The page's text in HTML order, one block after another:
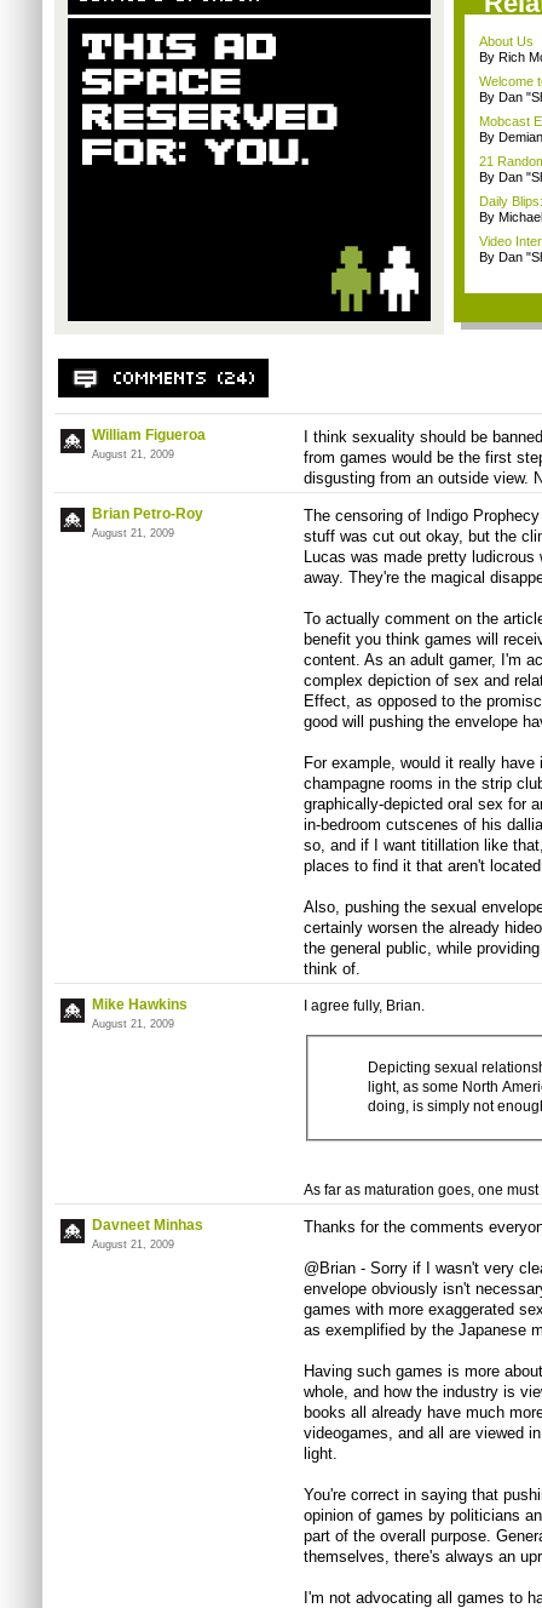
About Us
By Rich
Welcome
By Dan
Mobcast
By
21
By Dan
Daily
By
Video
By Dan
William Figueroa
August 21, 2009
I think sexuality should be
from games would be the first
disgusting from an outside view.
Brian Petro-Roy
August 21, 2009
The censoring of Indigo
stuff was cut out okay, but the
Lucas was made pretty
away. They're the magical
To actually comment on the
benefit you think games will
content. As an adult gamer, I'm
complex depiction of sex and
Effect, as opposed to the
good will pushing the envelope
For example, would it really
champagne rooms in the strip
graphically-depicted oral sex for
in-bedroom cutscenes of his
so, and if I want titillation like
places to find it that aren't
Also, pushing the sexual
certainly worsen the already
the general public, while
think of.
Mike Hawkins
August 21, 2009
I agree fully, Brian.
Depicting sexual
light, as some North
doing, is simply not
As far as maturation goes, one
Davneet Minhas
August 21, 2009
Thanks for the comments
@Brian - Sorry if I wasn't very
envelope obviously isn't
games with more exaggerated
as exemplified by the Japanese
Having such games is more
whole, and how the industry is
books all already have much
videogames, and all are viewed
light.
You're correct in saying that
opinion of games by politicians
part of the overall purpose.
themselves, there's always an
I'm not advocating all games to